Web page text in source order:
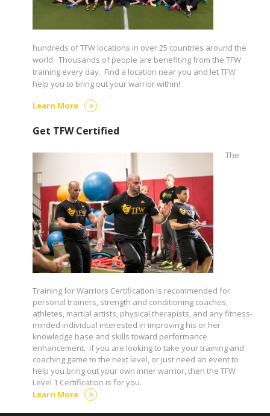
hundreds of TFW locations in over 25 countries around the
world. Thousands of people are benefiting from the TFW
training every day. Find a location near you and let TFW
help you to bring out your warrior within!
Learn More
Get TFW Certified
The
Training for Warriors Certification is recommended for
personal trainers, strength and conditioning coaches,
athletes, martial artists, physical therapists, and any fitness-
minded individual interested in improving his or her
knowledge base and skills toward performance
enhancement. If you are looking to take your training and
coaching game to the next level, or just need an event to
help you bring out your own inner warrior, then the TFW
Level 1 Certification is for you.
Learn More